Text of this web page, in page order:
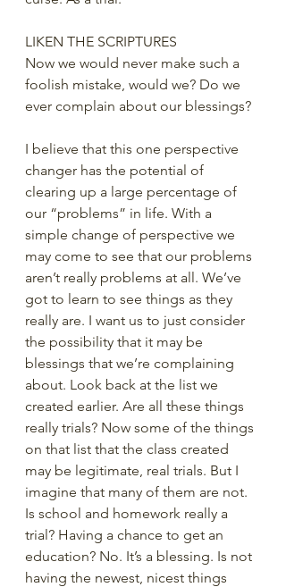
LIKEN THE SCRIPTURES
Now we would never make such a
foolish mistake, would we? Do we
ever complain about our blessings?
I believe that this one perspective
changer has the potential of
clearing up a large percentage of
our “problems” in life. With a
simple change of perspective we
may come to see that our problems
aren’t really problems at all. We’ve
got to learn to see things as they
really are. I want us to just consider
the possibility that it may be
blessings that we’re complaining
about. Look back at the list we
created earlier. Are all these things
really trials? Now some of the things
on that list that the class created
may be legitimate, real trials. But I
imagine that many of them are not.
Is school and homework really a
trial? Having a chance to get an
education? No. It’s a blessing. Is not
having the newest, nicest things